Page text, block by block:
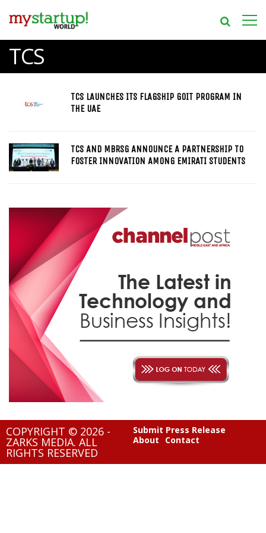
TCS
TCS LAUNCHES ITS FLAGSHIP GOIT PROGRAM IN
THE UAE
TCS AND MBRSG ANNOUNCE A PARTNERSHIP TO
FOSTER INNOVATION AMONG EMIRATI STUDENTS
COPYRIGHT © 2026 -
ZARKS MEDIA. ALL
RIGHTS RESERVED
Submit Press Release
About
Contact